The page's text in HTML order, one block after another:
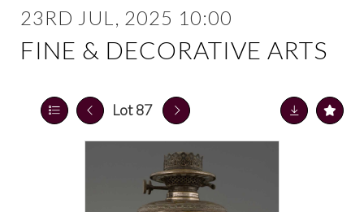
23RD JUL, 2025 10:00
FINE & DECORATIVE ARTS
Lot 87